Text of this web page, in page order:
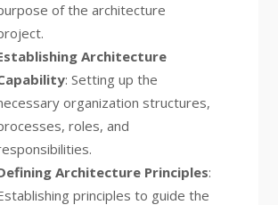
of the architecture
Architecture
: Setting up the
organization structures,
roles, and
Architecture Principles:
principles to guide the